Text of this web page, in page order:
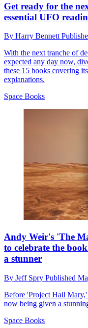
Get ready for the
essential UFO
By Harry Bennett
With the next tranche of
expected any day now,
these 15 books covering
explanations.
Space Books
Andy Weir's 'The
to celebrate the
a stunner
By Jeff Spry Published
Before 'Project Hail Mary,'
now being given a
Space Books